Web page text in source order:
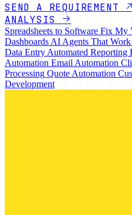
SEND A REQUIREMENT
ANALYSIS
Spreadsheets to Software Fix My
Dashboards AI Agents That Work
Data Entry Automated Reporting
Automation Email Automation
Processing Quote Automation
Development